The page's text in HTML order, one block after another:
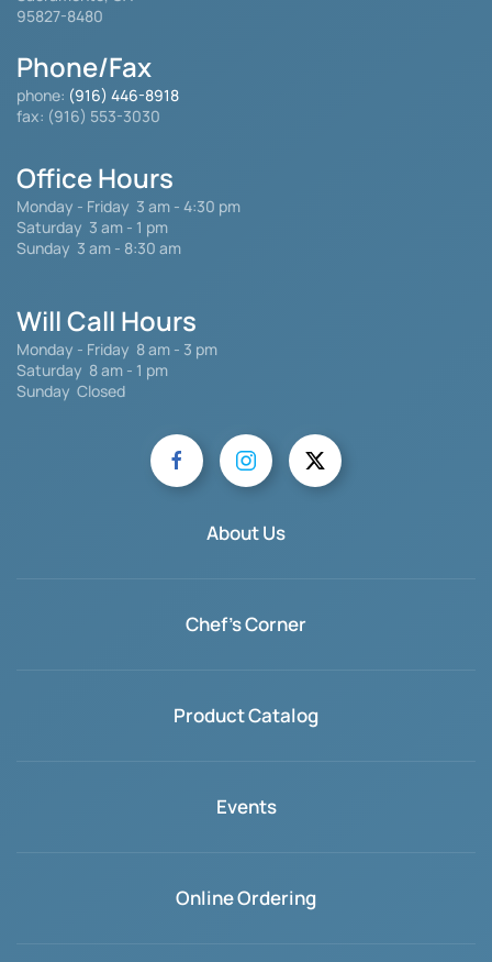
95827-8480
Phone/Fax
phone: (916) 446-8918
fax: (916) 553-3030
Office Hours
Monday - Friday 3 am - 4:30 pm
Saturday 3 am - 1 pm
Sunday 3 am - 8:30 am
Will Call Hours
Monday - Friday 8 am - 3 pm
Saturday 8 am - 1 pm
Sunday Closed
About Us
Chef's Corner
Product Catalog
Events
Online Ordering